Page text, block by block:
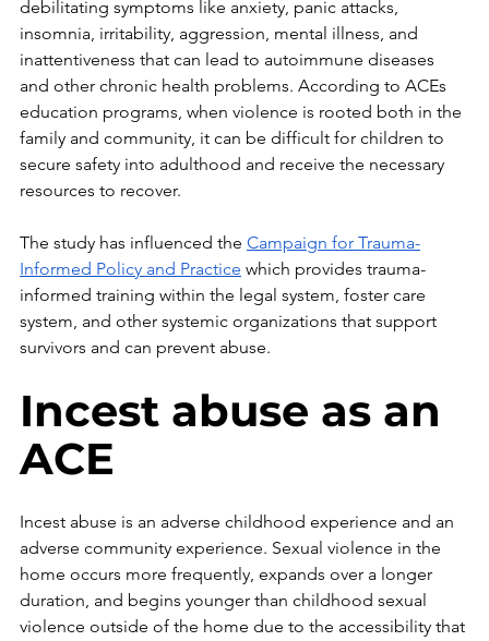
debilitating symptoms like anxiety, panic attacks,
insomnia, irritability, aggression, mental illness, and
inattentiveness that can lead to autoimmune diseases
and other chronic health problems. According to ACEs
education programs, when violence is rooted both in the
family and community, it can be difficult for children to
secure safety into adulthood and receive the necessary
resources to recover.
The study has influenced the Campaign for Trauma-
Informed Policy and Practice which provides trauma-
informed training within the legal system, foster care
system, and other systemic organizations that support
survivors and can prevent abuse.
Incest abuse as an
ACE
Incest abuse is an adverse childhood experience and an
adverse community experience. Sexual violence in the
home occurs more frequently, expands over a longer
duration, and begins younger than childhood sexual
violence outside of the home due to the accessibility that